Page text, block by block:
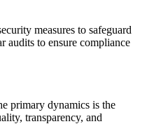
measures to safeguard
audits to ensure compliance
primary dynamics is the
transparency, and